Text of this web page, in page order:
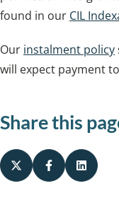
found in our CIL
Our instalment policy
will expect payment
Share this